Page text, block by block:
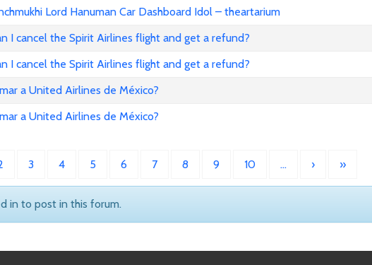
Lord Hanuman Car Dashboard Idol – theartarium
I cancel the Spirit Airlines flight and get a refund?
I cancel the Spirit Airlines flight and get a refund?
a United Airlines de México?
a United Airlines de México?
3 4 5 6 7 8 9 10 … › »
in to post in this forum.